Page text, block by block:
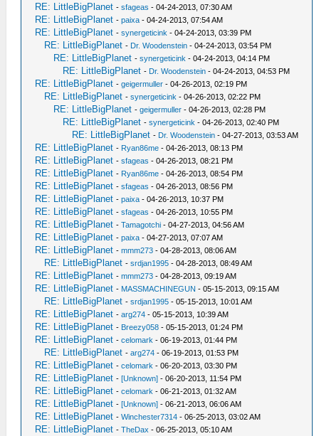
RE: LittleBigPlanet -sfageas - 04-24-2013, 07:30 AM
RE: LittleBigPlanet -paixa - 04-24-2013, 07:54 AM
RE: LittleBigPlanet -synergeticink - 04-24-2013, 03:39 PM
RE: LittleBigPlanet - Dr. Woodenstein - 04-24-2013, 03:54 PM
RE: LittleBigPlanet -synergeticink - 04-24-2013, 04:14 PM
RE: LittleBigPlanet - Dr. Woodenstein - 04-24-2013, 04:53 PM
RE: LittleBigPlanet -geigermuller - 04-26-2013, 02:19 PM
RE: LittleBigPlanet -synergeticink - 04-26-2013, 02:22 PM
RE: LittleBigPlanet -geigermuller - 04-26-2013, 02:28 PM
RE: LittleBigPlanet -synergeticink - 04-26-2013, 02:40 PM
RE: LittleBigPlanet - Dr. Woodenstein - 04-27-2013, 03:53 AM
RE: LittleBigPlanet - Ryan86me - 04-26-2013, 08:13 PM
RE: LittleBigPlanet -sfageas - 04-26-2013, 08:21 PM
RE: LittleBigPlanet - Ryan86me - 04-26-2013, 08:54 PM
RE: LittleBigPlanet -sfageas - 04-26-2013, 08:56 PM
RE: LittleBigPlanet -paixa - 04-26-2013, 10:37 PM
RE: LittleBigPlanet -sfageas - 04-26-2013, 10:55 PM
RE: LittleBigPlanet -Tamagotchi - 04-27-2013, 04:56 AM
RE: LittleBigPlanet -paixa - 04-27-2013, 07:07 AM
RE: LittleBigPlanet -mmm273 - 04-28-2013, 08:06 AM
RE: LittleBigPlanet -srdjan1995 - 04-28-2013, 08:49 AM
RE: LittleBigPlanet -mmm273 - 04-28-2013, 09:19 AM
RE: LittleBigPlanet - MASSMACHINEGUN - 05-15-2013, 09:15 AM
RE: LittleBigPlanet -srdjan1995 - 05-15-2013, 10:01 AM
RE: LittleBigPlanet -arg274 - 05-15-2013, 10:39 AM
RE: LittleBigPlanet - Breezy058 - 05-15-2013, 01:24 PM
RE: LittleBigPlanet -celomark - 06-19-2013, 01:44 PM
RE: LittleBigPlanet -arg274 - 06-19-2013, 01:53 PM
RE: LittleBigPlanet -celomark - 06-20-2013, 03:30 PM
RE: LittleBigPlanet -[Unknown] - 06-20-2013, 11:54 PM
RE: LittleBigPlanet -celomark - 06-21-2013, 01:32 AM
RE: LittleBigPlanet -[Unknown] - 06-21-2013, 06:06 AM
RE: LittleBigPlanet -Winchester7314 - 06-25-2013, 03:02 AM
RE: LittleBigPlanet -TheDax - 06-25-2013, 05:10 AM